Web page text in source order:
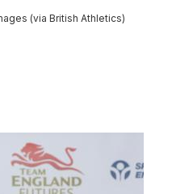
(via British Athletics)